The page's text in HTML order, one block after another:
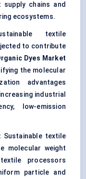
chains and
ecosystems.
textile
to contribute
Dyes Market
the molecular
advantages
industrial
low-emission
Sustainable textile
molecular weight
processors
particle and